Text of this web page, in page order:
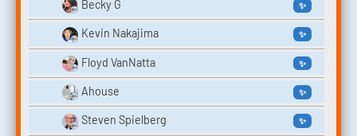
Becky G ✨
Kevin Nakajima ✨
Floyd VanNatta ✨
Ahouse ✨
Steven Spielberg ✨